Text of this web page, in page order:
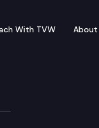
With TVW About